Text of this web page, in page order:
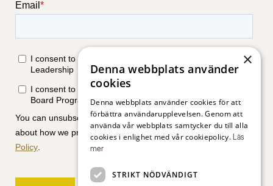
×
Denna webbplats använder
cookies
Denna webbplats använder cookies för att
förbättra användarupplevelsen. Genom att
använda vår webbplats samtycker du till alla
cookies i enlighet med vår cookiepolicy. Läs
mer
STRIKT NÖDVÄNDIGT